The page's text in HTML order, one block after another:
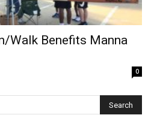
Walk Benefits Manna
0